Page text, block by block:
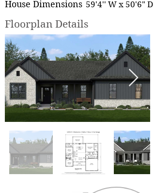
House Dimensions 59'4'' W x 50'6" D
Floorplan Details